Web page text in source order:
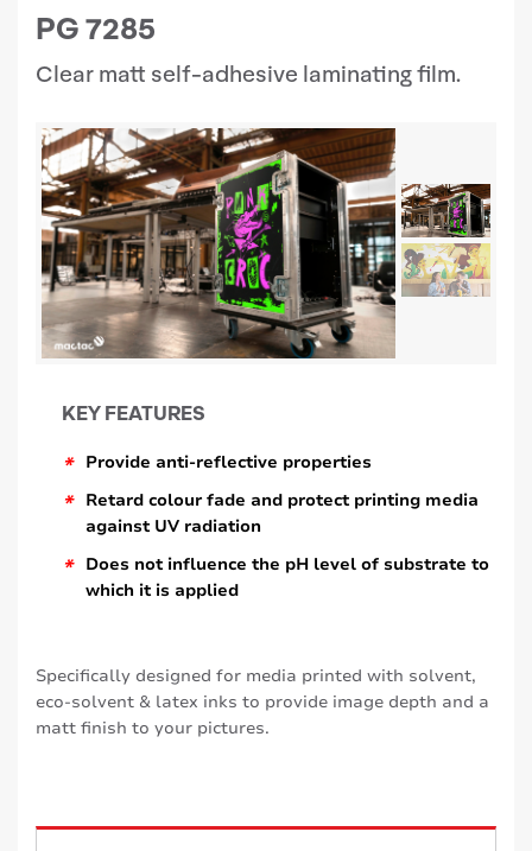
PG 7285
Clear matt self-adhesive laminating film.
KEY FEATURES
* Provide anti-reflective properties
*
Retard colour fade and protect printing media
against UV radiation
*
Does not influence the pH level of substrate to
which it is applied
Specifically designed for media printed with solvent,
eco-solvent & latex inks to provide image depth and a
matt finish to your pictures.